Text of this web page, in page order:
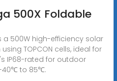
500X Foldable
a 500W high-efficiency solar
TOPCON cells, ideal for
IP68-rated for outdoor
40℃ to 85℃.